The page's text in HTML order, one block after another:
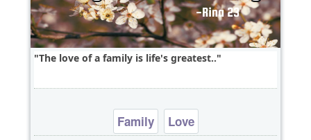
The love of a family is life's greatest..
Family Love